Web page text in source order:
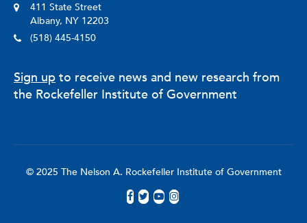
411 State Street
Albany, NY 12203
(518) 445-4150
Sign up to receive news and new research from
the Rockefeller Institute of Government
© 2025 The Nelson A. Rockefeller Institute of Government